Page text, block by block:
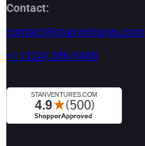
Contact:
contact@stanventures.com
+1 (224) 286-3488